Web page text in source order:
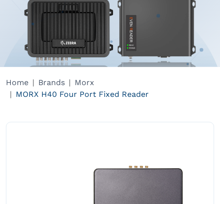
Home Brands
Morx
MORX H40 Four Port Fixed Reader